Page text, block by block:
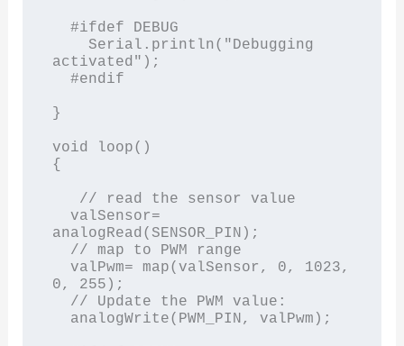
activated");
}
void loop()
{
analogRead(SENSOR_PIN);
0, 255);